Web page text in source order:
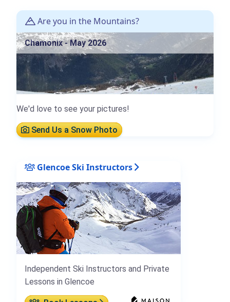
Are you in the Mountains?
Chamonix - May 2026
We'd love to see your pictures!
Send Us a Snow Photo
Glencoe Ski Instructors
Independent Ski Instructors and Private
Lessons in Glencoe